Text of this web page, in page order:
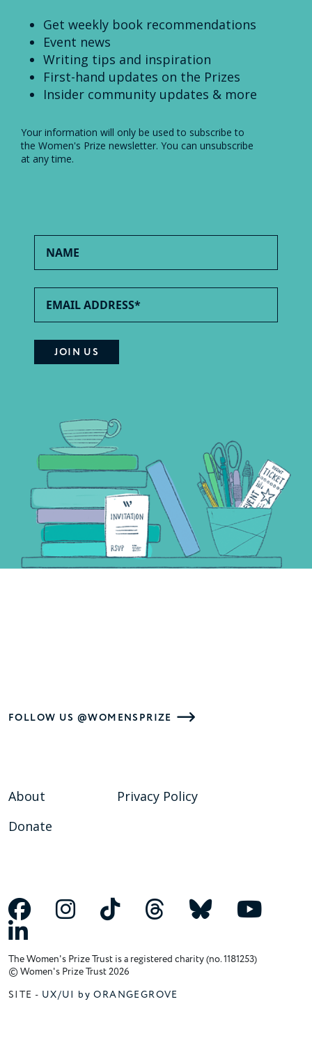
Get weekly book recommendations
Event news
Writing tips and inspiration
First-hand updates on the Prizes
Insider community updates & more
Your information will only be used to subscribe to
the Women's Prize newsletter. You can unsubscribe
at any time.
FOLLOW US @WOMENSPRIZE
About
Donate
Privacy Policy
The Women's Prize Trust is a registered charity (no. 1181253)
© Women's Prize Trust 2026
SITE - UX/UI by ORANGEGROVE